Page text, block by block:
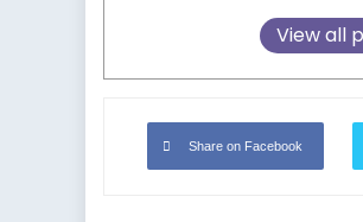
View all
Share on Facebook